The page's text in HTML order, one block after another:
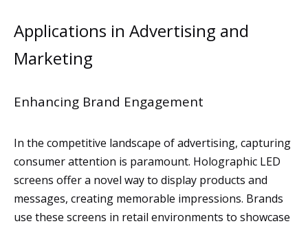
Applications in Advertising and
Marketing
Enhancing Brand Engagement
In the competitive landscape of advertising, capturing
consumer attention is paramount. Holographic LED
screens offer a novel way to display products and
messages, creating memorable impressions. Brands
use these screens in retail environments to showcase